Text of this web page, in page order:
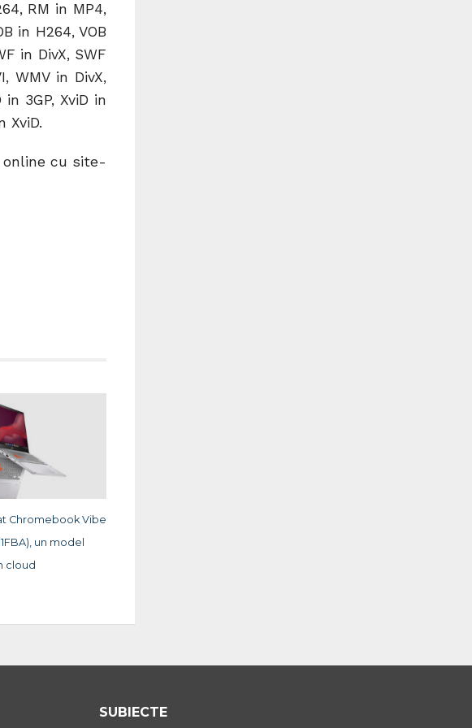
RM in MP4,
in H264, VOB
in DivX, SWF
WMV in DivX,
in 3GP, XviD in
XviD.
online cu site-
Chromebook Vibe
un model
cloud
SUBIECTE